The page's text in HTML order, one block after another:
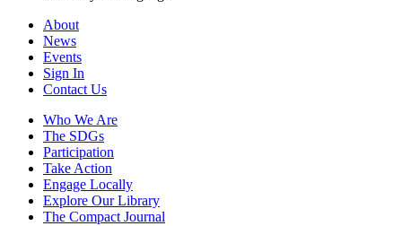
About
News
Events
Sign In
Contact Us
Who We Are
The SDGs
Participation
Take Action
Engage Locally
Explore Our Library
The Compact Journal